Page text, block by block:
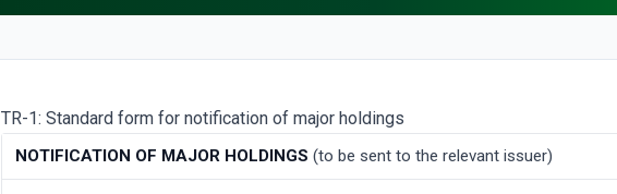
TR-1: Standard form for notification of major holdings
NOTIFICATION OF MAJOR HOLDINGS (to be sent to the relevant issuer)